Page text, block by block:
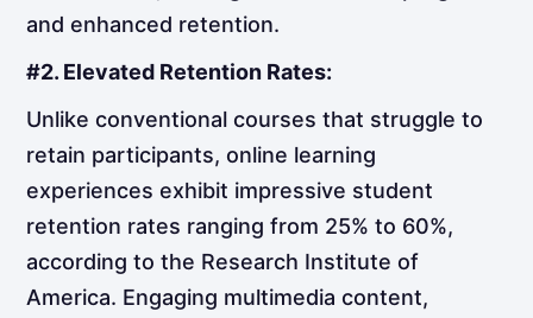
and enhanced retention.
#2. Elevated Retention Rates:
Unlike conventional courses that struggle to
retain participants, online learning
experiences exhibit impressive student
retention rates ranging from 25% to 60%,
according to the Research Institute of
America. Engaging multimedia content,